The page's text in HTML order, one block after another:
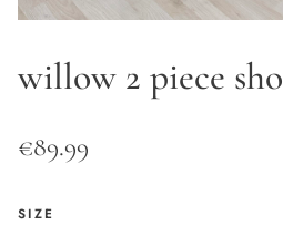
willow 2 piece
€89.99
SIZE